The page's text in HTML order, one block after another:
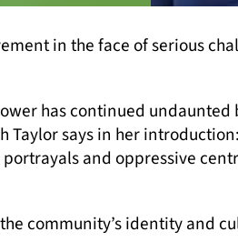
in the face of serious
has continued
says in her
and oppressive
community’s identity and